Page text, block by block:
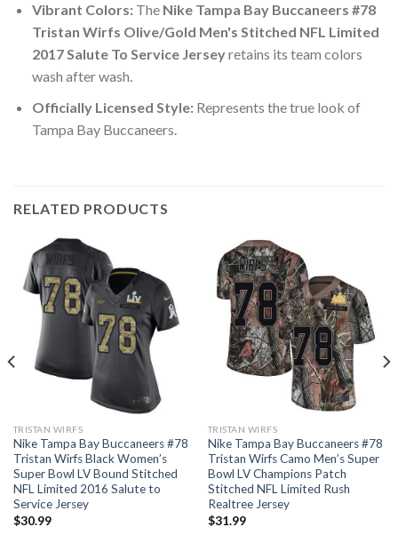
Vibrant Colors:The Nike Tampa Bay Buccaneers #78
Tristan Wirfs Olive/Gold Men's Stitched NFL Limited
2017 Salute To Service Jerseyretains its team colors
wash after wash.
Officially Licensed Style:Represents the true look of
Tampa Bay Buccaneers.
RELATED PRODUCTS
TRISTAN WIRFS
Nike Tampa Bay Buccaneers #78
Tristan Wirfs Black Women’s
Super Bowl LV Bound Stitched
NFL Limited 2016 Salute to
Service Jersey
$30.99
TRISTAN WIRFS
Nike Tampa Bay Buccaneers #78
Tristan Wirfs Camo Men’s Super
Bowl LV Champions Patch
Stitched NFL Limited Rush
Realtree Jersey
$31.99